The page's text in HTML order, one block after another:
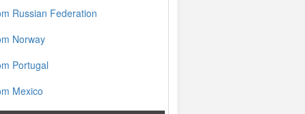
Russian Federation
Norway
Portugal
Mexico